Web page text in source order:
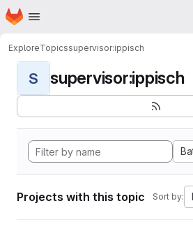
Skip to main content
Homepage
ExploreTopicssupervisor:ippisch
S supervisor:ippisch
Projects with this topic Sort by: